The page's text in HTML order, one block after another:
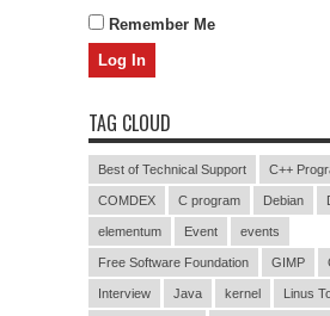
Remember Me
TAG CLOUD
Best of Technical Support C++
COMDEX C program Debian
elementum Event events
Free Software Foundation GIMP
Interview Java kernel Linus